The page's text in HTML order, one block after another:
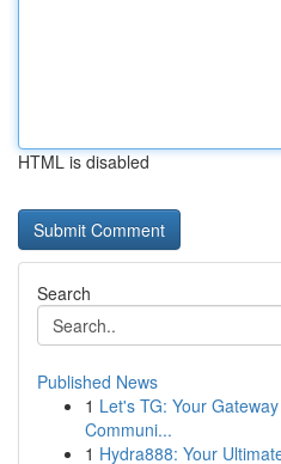
HTML is disabled
Search
Published News
1 Let's TG: Your
Communi...
1 Hydra888: Your